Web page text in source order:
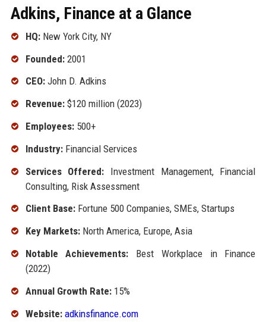
Adkins, Finance at a Glance
HQ:New York City, NY
Founded:2001
CEO:John D. Adkins
Revenue:$120 million (2023)
Employees:500+
Industry:Financial Services
Services Offered: Investment Management, Financial
Consulting, Risk Assessment
Client Base:Fortune 500 Companies, SMEs, Startups
Key Markets:North America, Europe, Asia
Notable Achievements: Best Workplace in Finance
(2022)
Annual Growth Rate:15%
Website: adkinsfinance.com